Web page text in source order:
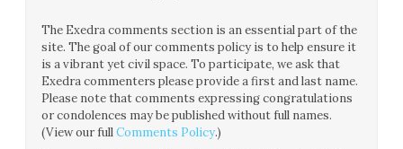
The Exedra comments section is an essential part of the
site. The goal of our comments policy is to help ensure it
is a vibrant yet civil space. To participate, we ask that
Exedra commenters please provide a first and last name.
Please note that comments expressing congratulations
or condolences may be published without full names.
(View our fullComments Policy.)